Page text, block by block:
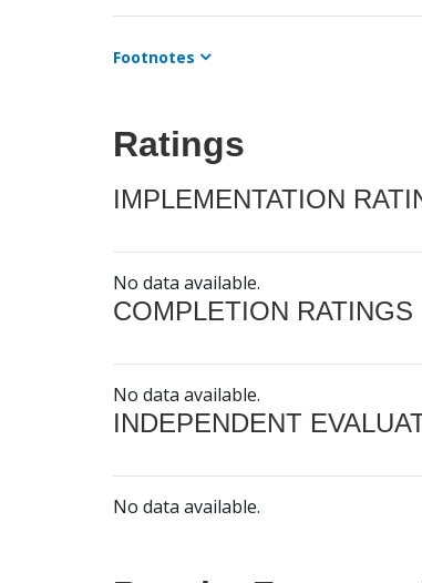
Footnotes
Ratings
IMPLEMENTATION
No data available.
COMPLETION RATINGS
No data available.
INDEPENDENT
No data available.